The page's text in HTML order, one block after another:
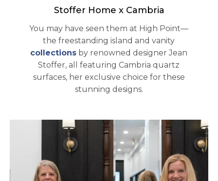
Stoffer Home x Cambria
You may have seen them at High Point—
the freestanding island and vanity
collections by renowned designer Jean
Stoffer, all featuring Cambria quartz
surfaces, her exclusive choice for these
stunning designs.